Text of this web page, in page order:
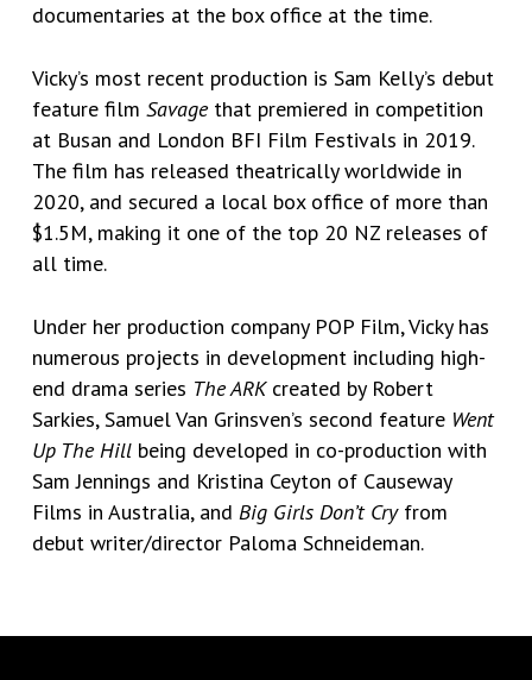
documentaries at the box office at the time.
Vicky’s most recent production is Sam Kelly’s debut
feature film Savagethat premiered in competition
at Busan and London BFI Film Festivals in 2019.
The film has released theatrically worldwide in
2020, and secured a local box office of more than
$1.5M, making it one of the top 20 NZ releases of
all time.
Under her production company POP Film, Vicky has
numerous projects in development including high-
end drama series The ARKcreated by Robert
Sarkies, Samuel Van Grinsven’s second feature Went
Up The Hillbeing developed in co-production with
Sam Jennings and Kristina Ceyton of Causeway
Films in Australia, and Big Girls Don’t Cryfrom
debut writer/director Paloma Schneideman.